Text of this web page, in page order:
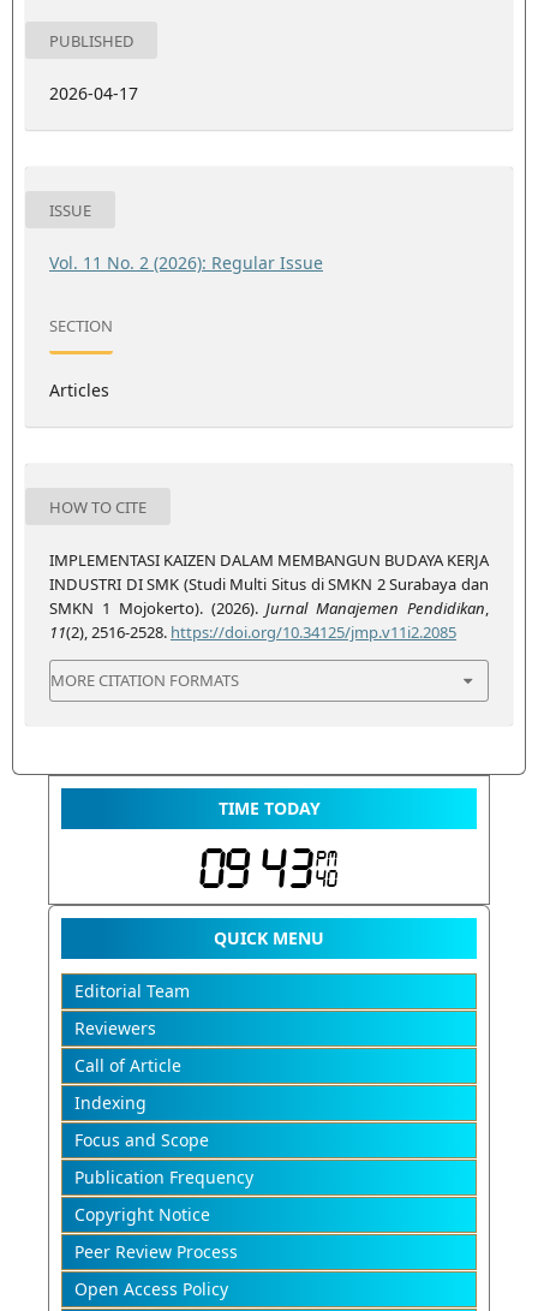
PUBLISHED
2026-04-17
ISSUE
Vol. 11 No. 2 (2026): Regular Issue
SECTION
Articles
HOW TO CITE
IMPLEMENTASI KAIZEN DALAM MEMBANGUN BUDAYA KERJA
INDUSTRI DI SMK (Studi Multi Situs di SMKN 2 Surabaya dan
SMKN 1 Mojokerto). (2026).Jurnal Manajemen Pendidikan,
11(2), 2516-2528. https://doi.org/10.34125/jmp.v11i2.2085
MORE CITATION FORMATS
TIME TODAY
QUICK MENU
Editorial Team
Reviewers
Call of Article
Indexing
Focus and Scope
Publication Frequency
Copyright Notice
Peer Review Process
Open Access Policy